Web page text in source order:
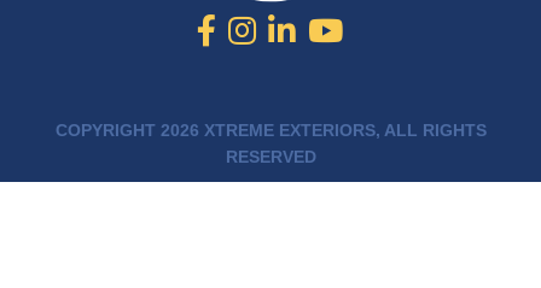
COPYRIGHT 2026 XTREME EXTERIORS, ALL RIGHTS
RESERVED